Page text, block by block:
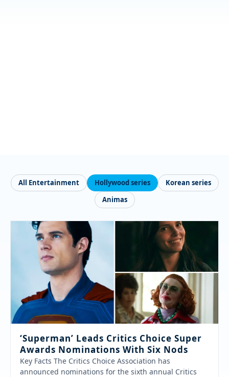
All Entertainment Hollywood series
Korean series
Animas
‘Superman’ Leads Critics Choice Super
Awards Nominations With Six Nods
Key Facts The Critics Choice Association has
announced nominations for the sixth annual Critics